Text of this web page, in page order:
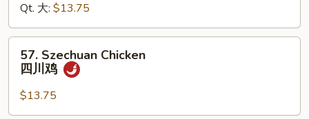
保
鸡
Qt. 大: $13.75
Szechuan
Chicken
川
57. Szechuan Chicken
四川鸡
$13.75